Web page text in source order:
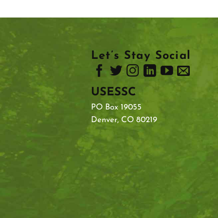
Let’s Stay Social
USESSC
PO Box 19055
Denver, CO 80219